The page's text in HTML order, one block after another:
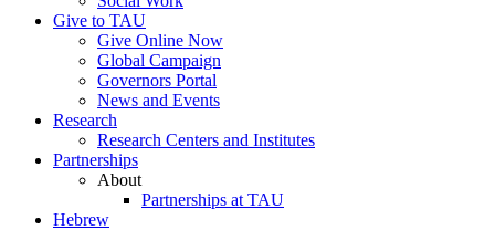
Give to TAU
Give Online Now
Global Campaign
Governors Portal
News and Events
Research
Research Centers and Institutes
Partnerships
About
Partnerships at TAU
Hebrew